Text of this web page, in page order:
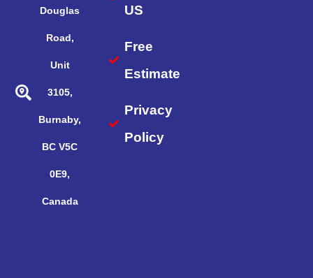
Douglas
Road,
Unit
3105,
Burnaby,
BC V5C
0E9,
Canada
US
Free
Estimate
Privacy
Policy